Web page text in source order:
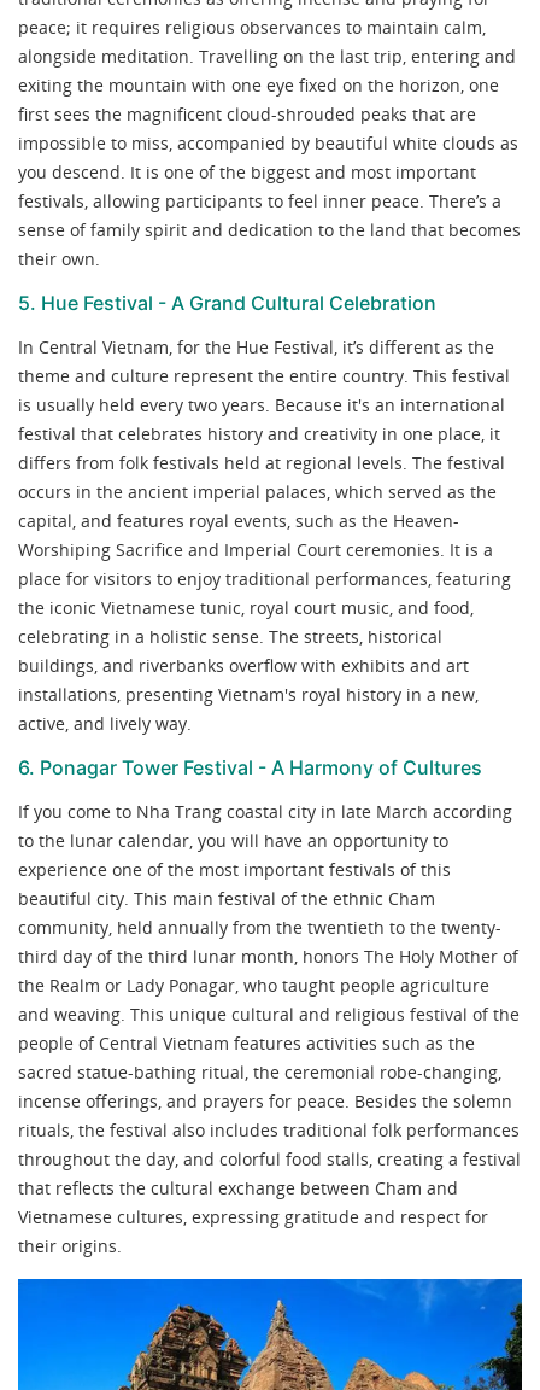
peace; it requires religious observances to maintain calm,
alongside meditation. Travelling on the last trip, entering and
exiting the mountain with one eye fixed on the horizon, one
first sees the magnificent cloud-shrouded peaks that are
impossible to miss, accompanied by beautiful white clouds as
you descend. It is one of the biggest and most important
festivals, allowing participants to feel inner peace. There’s a
sense of family spirit and dedication to the land that becomes
their own.
5. Hue Festival - A Grand Cultural Celebration
In Central Vietnam, for the Hue Festival, it’s different as the
theme and culture represent the entire country. This festival
is usually held every two years. Because it's an international
festival that celebrates history and creativity in one place, it
differs from folk festivals held at regional levels. The festival
occurs in the ancient imperial palaces, which served as the
capital, and features royal events, such as the Heaven-
Worshiping Sacrifice and Imperial Court ceremonies. It is a
place for visitors to enjoy traditional performances, featuring
the iconic Vietnamese tunic, royal court music, and food,
celebrating in a holistic sense. The streets, historical
buildings, and riverbanks overflow with exhibits and art
installations, presenting Vietnam's royal history in a new,
active, and lively way.
6. Ponagar Tower Festival - A Harmony of Cultures
If you come to Nha Trang coastal city in late March according
to the lunar calendar, you will have an opportunity to
experience one of the most important festivals of this
beautiful city. This main festival of the ethnic Cham
community, held annually from the twentieth to the twenty-
third day of the third lunar month, honors The Holy Mother of
the Realm or Lady Ponagar, who taught people agriculture
and weaving. This unique cultural and religious festival of the
people of Central Vietnam features activities such as the
sacred statue-bathing ritual, the ceremonial robe-changing,
incense offerings, and prayers for peace. Besides the solemn
rituals, the festival also includes traditional folk performances
throughout the day, and colorful food stalls, creating a festival
that reflects the cultural exchange between Cham and
Vietnamese cultures, expressing gratitude and respect for
their origins.